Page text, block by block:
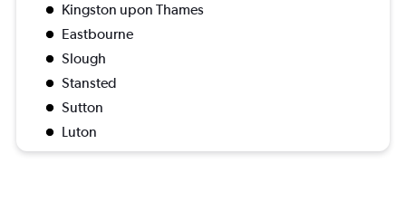
Kingston upon Thames
Eastbourne
Slough
Stansted
Sutton
Luton